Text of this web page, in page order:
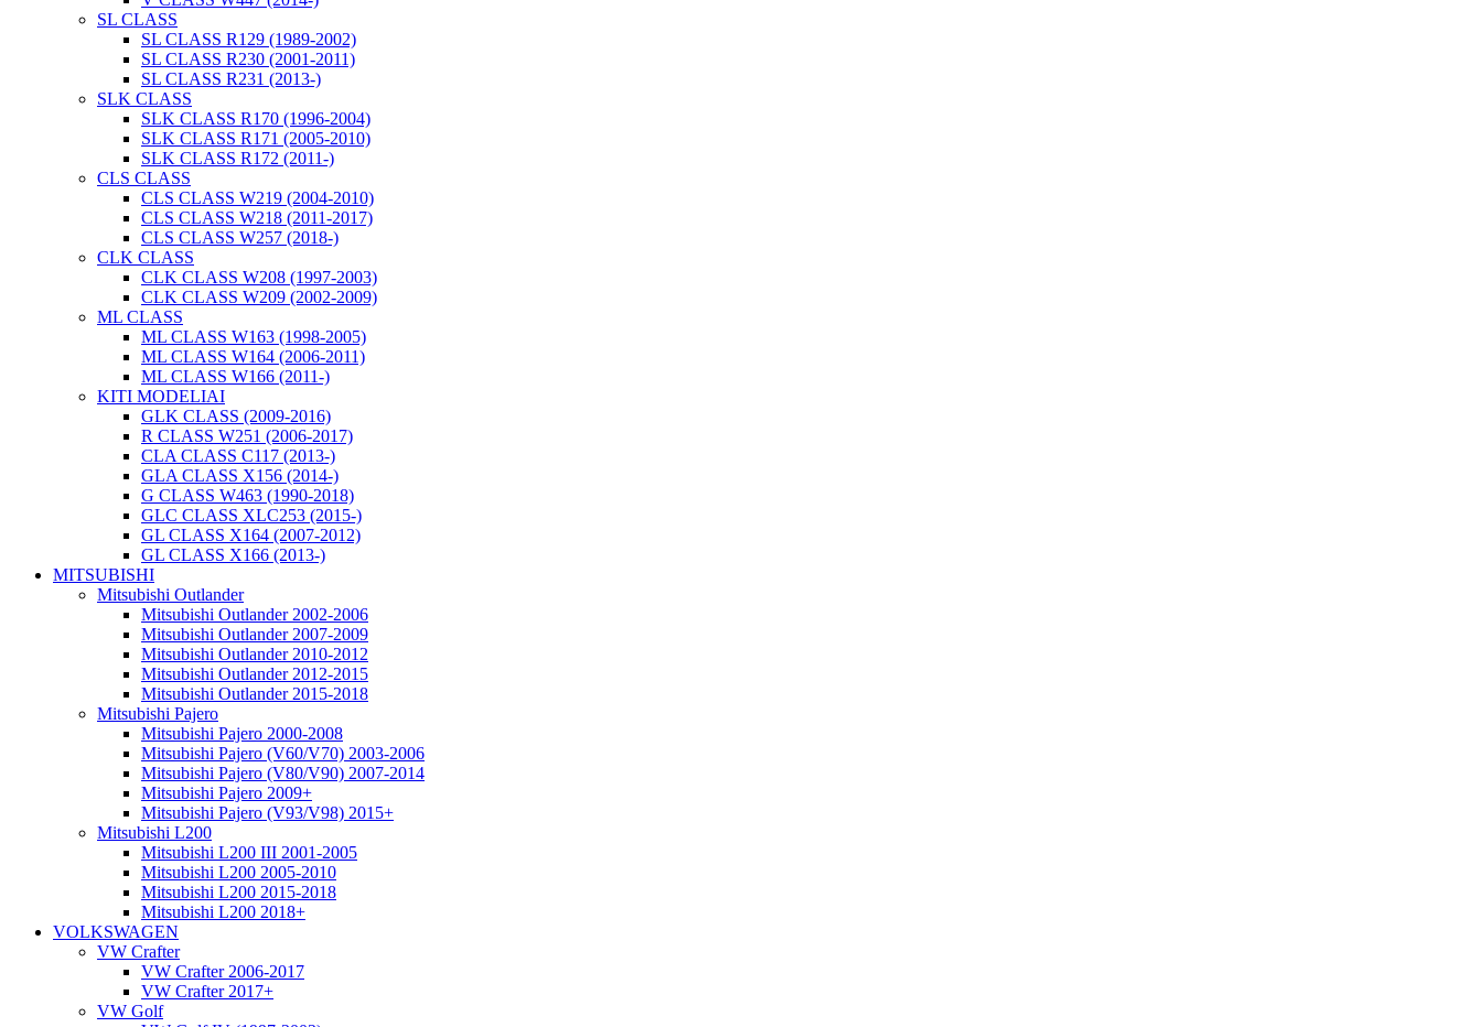
SL CLASS
SL CLASS R129 (1989-2002)
SL CLASS R230 (2001-2011)
SL CLASS R231 (2013-)
SLK CLASS
SLK CLASS R170 (1996-2004)
SLK CLASS R171 (2005-2010)
SLK CLASS R172 (2011-)
CLS CLASS
CLS CLASS W219 (2004-2010)
CLS CLASS W218 (2011-2017)
CLS CLASS W257 (2018-)
CLK CLASS
CLK CLASS W208 (1997-2003)
CLK CLASS W209 (2002-2009)
ML CLASS
ML CLASS W163 (1998-2005)
ML CLASS W164 (2006-2011)
ML CLASS W166 (2011-)
KITI MODELIAI
GLK CLASS (2009-2016)
R CLASS W251 (2006-2017)
CLA CLASS C117 (2013-)
GLA CLASS X156 (2014-)
G CLASS W463 (1990-2018)
GLC CLASS XLC253 (2015-)
GL CLASS X164 (2007-2012)
GL CLASS X166 (2013-)
MITSUBISHI
Mitsubishi Outlander
Mitsubishi Outlander 2002-2006
Mitsubishi Outlander 2007-2009
Mitsubishi Outlander 2010-2012
Mitsubishi Outlander 2012-2015
Mitsubishi Outlander 2015-2018
Mitsubishi Pajero
Mitsubishi Pajero 2000-2008
Mitsubishi Pajero (V60/V70) 2003-2006
Mitsubishi Pajero (V80/V90) 2007-2014
Mitsubishi Pajero 2009+
Mitsubishi Pajero (V93/V98) 2015+
Mitsubishi L200
Mitsubishi L200 III 2001-2005
Mitsubishi L200 2005-2010
Mitsubishi L200 2015-2018
Mitsubishi L200 2018+
VOLKSWAGEN
VW Crafter
VW Crafter 2006-2017
VW Crafter 2017+
VW Golf